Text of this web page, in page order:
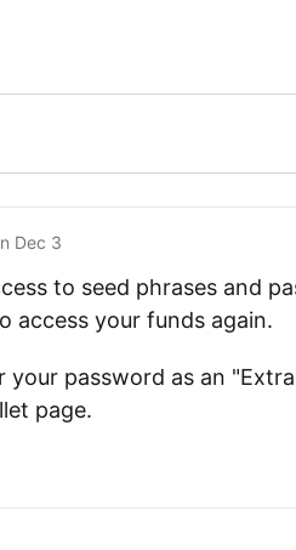
Dec 3
to seed phrases and
access your funds again.
your password as an
page.